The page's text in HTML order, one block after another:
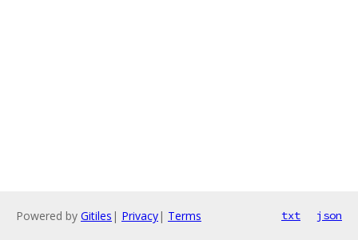
Powered by Gitiles | Privacy| Terms txt json